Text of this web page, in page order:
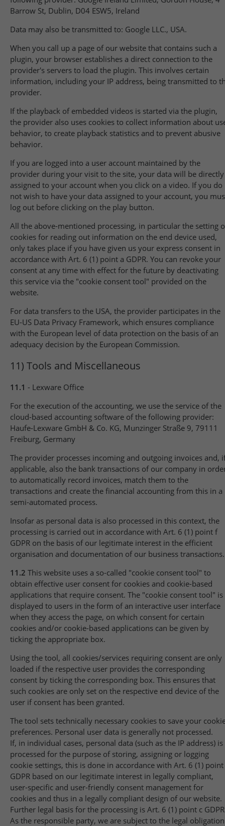
Barrow St, Dublin, D04 ESW5, Ireland
Data may also be transmitted to: Google LLC., USA.
When you call up a page of our website that contains such a
plugin, your browser establishes a direct connection to the
provider's servers to load the plugin. This involves certain
information, including your IP address, being transmitted to
provider.
If the playback of embedded videos is started via the plugin,
the provider also uses cookies to collect information about
behavior, to create playback statistics and to prevent abusive
behavior.
If you are logged into a user account maintained by the
provider during your visit to the site, your data will be directly
assigned to your account when you click on a video. If you do
not wish to have your data assigned to your account, you
log out before clicking on the play button.
All the above-mentioned processing, in particular the setting
cookies for reading out information on the end device used,
only takes place if you have given us your express consent in
accordance with Art. 6 (1) point a GDPR. You can revoke your
consent at any time with effect for the future by deactivating
this service via the "cookie consent tool" provided on the
website.
For data transfers to the USA, the provider participates in the
EU-US Data Privacy Framework, which ensures compliance
with the European level of data protection on the basis of an
adequacy decision by the European Commission.
11) Tools and Miscellaneous
11.1 - Lexware Office
For the execution of the accounting, we use the service of the
cloud-based accounting software of the following provider:
Haufe-Lexware GmbH & Co. KG, Munzinger Straße 9, 79111
Freiburg, Germany
The provider processes incoming and outgoing invoices and,
applicable, also the bank transactions of our company in
to automatically record invoices, match them to the
transactions and create the financial accounting from this in a
semi-automated process.
Insofar as personal data is also processed in this context, the
processing is carried out in accordance with Art. 6 (1) point f
GDPR on the basis of our legitimate interest in the efficient
organisation and documentation of our business transactions.
11.2 This website uses a so-called "cookie consent tool" to
obtain effective user consent for cookies and cookie-based
applications that require consent. The "cookie consent tool" is
displayed to users in the form of an interactive user interface
when they access the page, on which consent for certain
cookies and/or cookie-based applications can be given by
ticking the appropriate box.
Using the tool, all cookies/services requiring consent are only
loaded if the respective user provides the corresponding
consent by ticking the corresponding box. This ensures that
such cookies are only set on the respective end device of the
user if consent has been granted.
The tool sets technically necessary cookies to save your
preferences. Personal user data is generally not processed.
If, in individual cases, personal data (such as the IP address) is
processed for the purpose of storing, assigning or logging
cookie settings, this is done in accordance with Art. 6 (1) point
GDPR based on our legitimate interest in legally compliant,
user-specific and user-friendly consent management for
cookies and thus in a legally compliant design of our website.
Further legal basis for the processing is Art. 6 (1) point c
As the responsible party, we are subject to the legal obligation